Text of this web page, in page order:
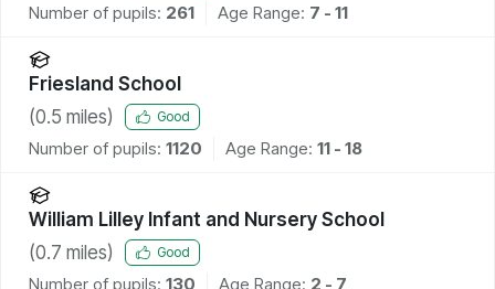
Number of pupils: 261 Age Range: 7 - 11
Friesland School
(0.5 miles) Good
Number of pupils: 1120 Age Range: 11 - 18
William Lilley Infant and Nursery School
(0.7 miles) Good
Number of pupils: 130 Age Range: 2 - 7